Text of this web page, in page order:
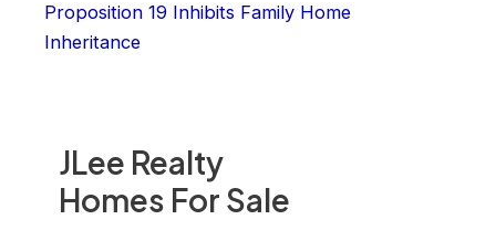
JLee Realty
Homes For Sale
Proposition 19 Inhibits Family Home
Inheritance